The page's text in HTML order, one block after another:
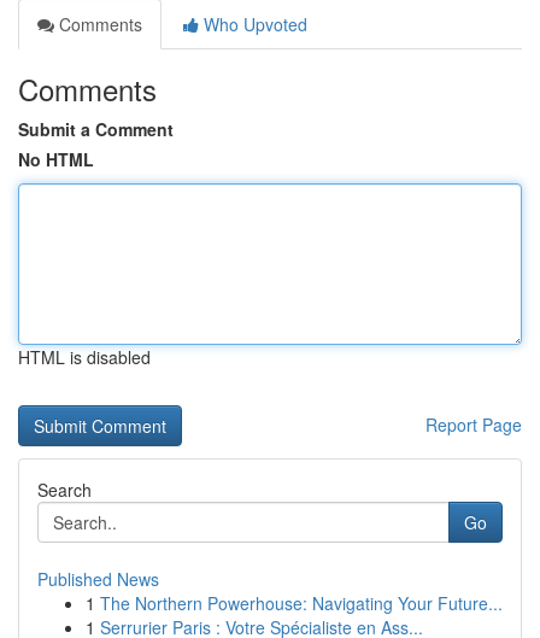
Comments
Who Upvoted
Comments
Submit a Comment
No HTML
HTML is disabled
Report Page
Search
Go
Published News
1 The Northern Powerhouse: Navigating Your Future...
1 Serrurier Paris : Votre Spécialiste en Ass...